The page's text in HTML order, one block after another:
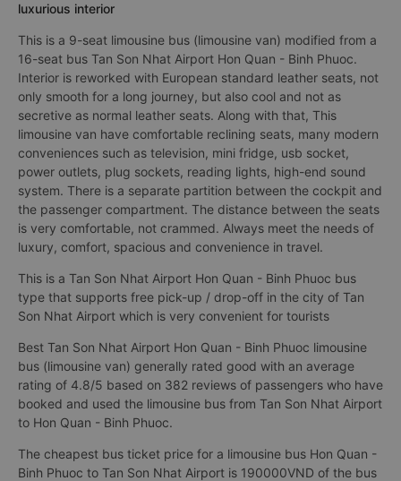
luxurious interior
This is a 9-seat limousine bus (limousine van) modified from a
16-seat bus Tan Son Nhat Airport Hon Quan - Binh Phuoc.
Interior is reworked with European standard leather seats, not
only smooth for a long journey, but also cool and not as
secretive as normal leather seats. Along with that, This
limousine van have comfortable reclining seats, many modern
conveniences such as television, mini fridge, usb socket,
power outlets, plug sockets, reading lights, high-end sound
system. There is a separate partition between the cockpit and
the passenger compartment. The distance between the seats
is very comfortable, not crammed. Always meet the needs of
luxury, comfort, spacious and convenience in travel.
This is a Tan Son Nhat Airport Hon Quan - Binh Phuoc bus
type that supports free pick-up / drop-off in the city of Tan
Son Nhat Airport which is very convenient for tourists
Best Tan Son Nhat Airport Hon Quan - Binh Phuoc limousine
bus (limousine van) generally rated good with an average
rating of 4.8/5 based on 382 reviews of passengers who have
booked and used the limousine bus from Tan Son Nhat Airport
to Hon Quan - Binh Phuoc.
The cheapest bus ticket price for a limousine bus Hon Quan -
Binh Phuoc to Tan Son Nhat Airport is 190000VND of the bus